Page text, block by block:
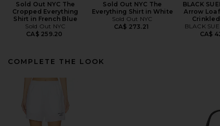
Sold Out NYC The
Cropped Everything
Shirt in French Blue
Sold Out NYC
CA$ 259.20
Sold Out NYC The
Everything Shirt in White
Sold Out NYC
CA$ 273.21
BLACK
Arrow
BLACK
CA$
COMPLETE THE LOOK